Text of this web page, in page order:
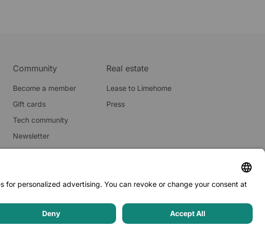
Community
Become a member
Gift cards
Tech community
Newsletter
Real estate
Lease to Limehome
Press
Privacy policy·Terms and conditions Whistleblowing